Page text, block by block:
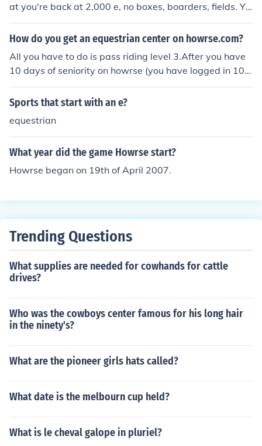
at you're back at 2,000 e, no boxes, boarders, fields. Yo
u start back from scratch. andalina
How do you get an equestrian center on howrse.com?
All you have to do is pass riding level 3.After you have
10 days of seniority on howrse (you have logged in 10 d
ifferent times on 10 different daysa) then you can make
an equestrian centre. Go to the tab my equestrian centr
n't. Though you can make an Equestrian center (if that's
what you'retalking about). First you must have 20 days
of senority. Then go to theequestrian center office and cl
ick on make my equestrian center! After that, buyboxes
stige.Place jobs offers out and hope that someone will a
uch more expensive though) Don't buy toomuch, or your
center will run out of money quickly! To change the rate
g you see should be *The Price ofBoarding and Lodging
*. There you can change the rate! Hope this helps!
Sports that start with an e?
equestrian
What year did the game Howrse start?
Howrse began on 19th of April 2007.
Trending Questions
What supplies are needed for cowhands for cattle
drives?
Who was the cowboys center famous for his long hair
in the ninety's?
What are the pioneer girls hats called?
What date is the melbourn cup held?
What is le cheval galope in pluriel?